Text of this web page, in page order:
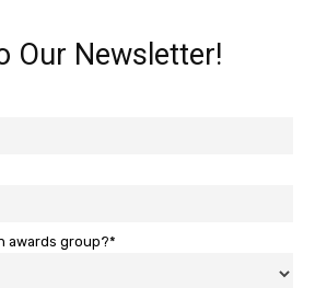
Our Newsletter!
awards group?*